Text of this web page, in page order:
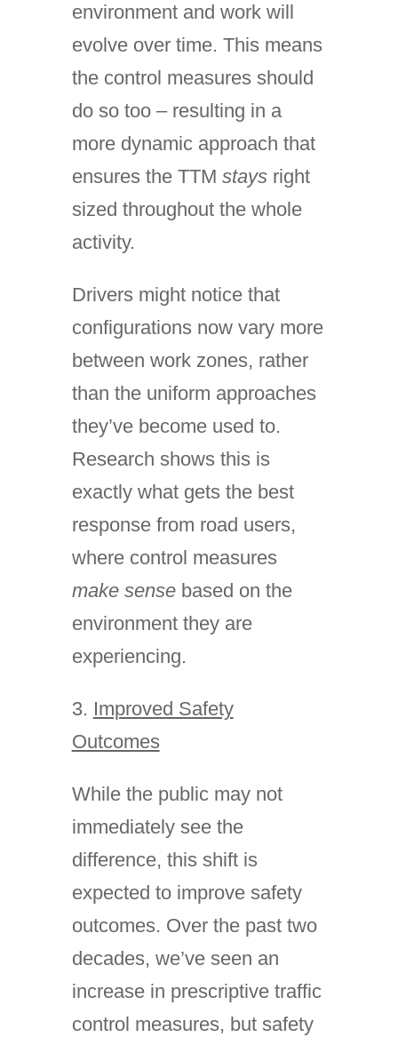
environment and work will
evolve over time. This means
the control measures should
do so too – resulting in a
more dynamic approach that
ensures the TTM staysright
sized throughout the whole
activity.
Drivers might notice that
configurations now vary more
between work zones, rather
than the uniform approaches
they’ve become used to.
Research shows this is
exactly what gets the best
response from road users,
where control measures
make sensebased on the
environment they are
experiencing.
3. Improved Safety
Outcomes
While the public may not
immediately see the
difference, this shift is
expected to improve safety
outcomes. Over the past two
decades, we’ve seen an
increase in prescriptive traffic
control measures, but safety